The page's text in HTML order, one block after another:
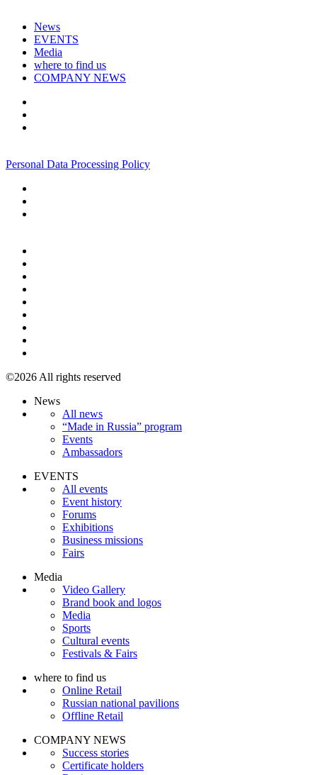
News
EVENTS
Media
where to find us
COMPANY NEWS
Personal Data Processing Policy
©2026 All rights reserved
News
All news
“Made in Russia” program
Events
Ambassadors
EVENTS
All events
Event history
Forums
Exhibitions
Business missions
Fairs
Media
Video Gallery
Brand book and logos
Media
Sports
Cultural events
Festivals & Fairs
where to find us
Online Retail
Russian national pavilions
Offline Retail
COMPANY NEWS
Success stories
Certificate holders